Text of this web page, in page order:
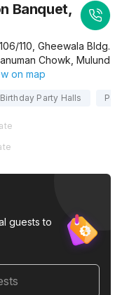
Banquet,
110, Gheewala Bldg.
Chowk, Mulund
on map
Birthday Party Halls
guests to